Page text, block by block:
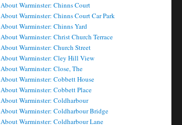
About Warminster: Chinns Court
About Warminster: Chinns Court Car Park
About Warminster: Chinns Yard
About Warminster: Christ Church Terrace
About Warminster: Church Street
About Warminster: Cley Hill View
About Warminster: Close, The
About Warminster: Cobbett House
About Warminster: Cobbett Place
About Warminster: Coldharbour
About Warminster: Coldharbour Bridge
About Warminster: Coldharbour Lane